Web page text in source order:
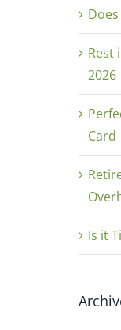
Rest
2026
Card
Is it